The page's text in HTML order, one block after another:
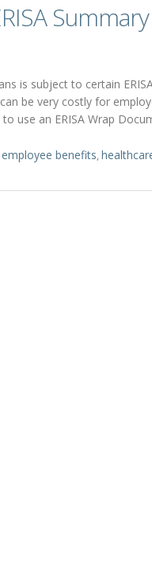
is subject to certain
be very costly for
use an ERISA Wrap
employee benefits,